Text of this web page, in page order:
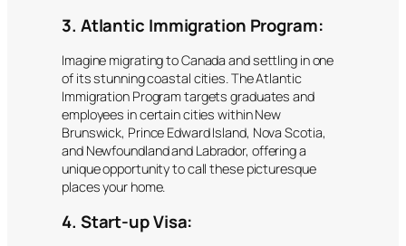
3. Atlantic Immigration Program:
Imagine migrating to Canada and settling in one
of its stunning coastal cities. The Atlantic
Immigration Program targets graduates and
employees in certain cities within New
Brunswick, Prince Edward Island, Nova Scotia,
and Newfoundland and Labrador, offering a
unique opportunity to call these picturesque
places your home.
4. Start-up Visa: